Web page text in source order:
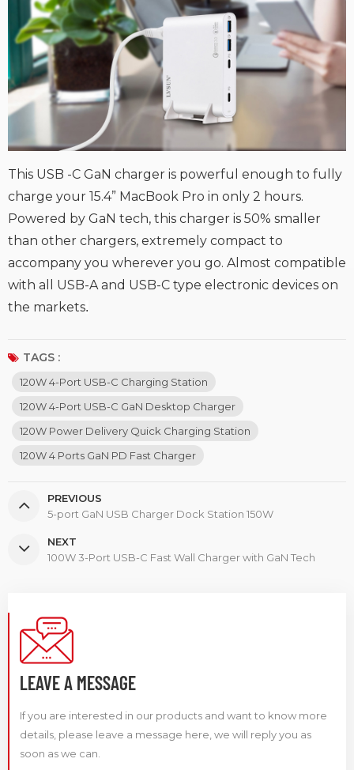
This USB -C GaN charger is powerful enough to fully
charge your 15.4” MacBook Pro in only 2 hours.
Powered by GaN tech, this charger is 50% smaller
than other chargers, extremely compact to
accompany you wherever you go. Almost compatible
with all USB-A and USB-C type electronic devices on
the markets.
TAGS :
120W 4-Port USB-C Charging Station
120W 4-Port USB-C GaN Desktop Charger
120W Power Delivery Quick Charging Station
120W 4 Ports GaN PD Fast Charger
PREVIOUS
5-port GaN USB Charger Dock Station 150W
NEXT
100W 3-Port USB-C Fast Wall Charger with GaN Tech
LEAVE A MESSAGE
If you are interested in our products and want to know more
details, please leave a message here, we will reply you as
soon as we can.